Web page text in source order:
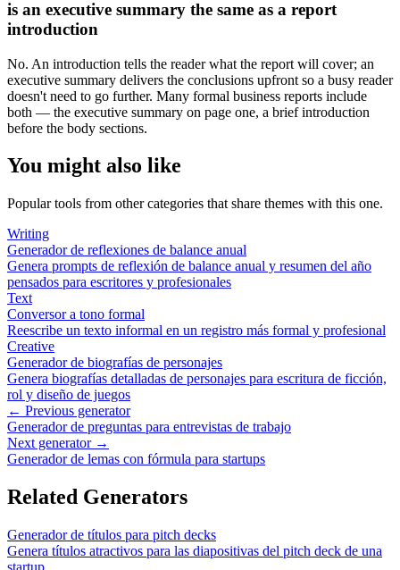
is an executive summary the same as a report
introduction
No. An introduction tells the reader what the report will cover; an
executive summary delivers the conclusions upfront so a busy reader
doesn't need to go further. Many formal business reports include
both — the executive summary on page one, a brief introduction
before the body sections.
You might also like
Popular tools from other categories that share themes with this one.
Writing
Generador de reflexiones de balance anual
Genera prompts de reflexión de balance anual y resumen del año
pensados para escritores y profesionales
Text
Conversor a tono formal
Reescribe un texto informal en un registro más formal y profesional
Creative
Generador de biografías de personajes
Genera biografías detalladas de personajes para escritura de ficción,
rol y diseño de juegos
← Previous generator
Generador de preguntas para entrevistas de trabajo
Next generator →
Generador de lemas con fórmula para startups
Related Generators
Generador de títulos para pitch decks
Genera títulos atractivos para las diapositivas del pitch deck de una